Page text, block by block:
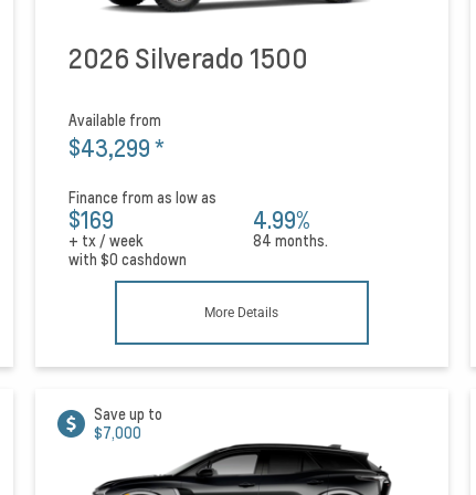
2026 Silverado 1500
Available from
$43,299*
Finance from as low as
$169
+ tx / week
4.99%
84 months.
with $0 cashdown
More Details
Save up to
$7,000